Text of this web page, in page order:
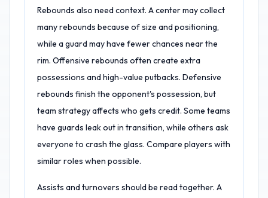
Rebounds also need context. A center may collect
many rebounds because of size and positioning,
while a guard may have fewer chances near the
rim. Offensive rebounds often create extra
possessions and high-value putbacks. Defensive
rebounds finish the opponent's possession, but
team strategy affects who gets credit. Some teams
have guards leak out in transition, while others ask
everyone to crash the glass. Compare players with
similar roles when possible.
Assists and turnovers should be read together. A